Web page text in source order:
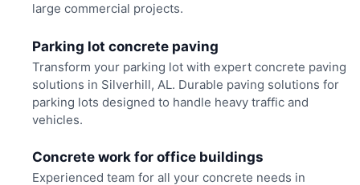
large commercial projects.
Parking lot concrete paving
Transform your parking lot with expert concrete paving
solutions in Silverhill, AL. Durable paving solutions for
parking lots designed to handle heavy traffic and
vehicles.
Concrete work for office buildings
Experienced team for all your concrete needs in